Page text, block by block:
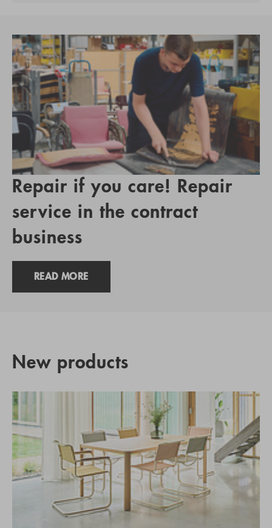
Repair if you care! Repair
service in the contract
business
READ MORE
New products